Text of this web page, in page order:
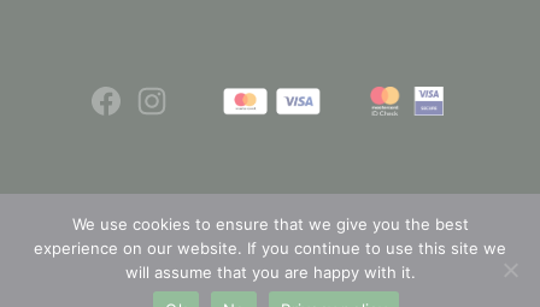
© 2026
We use cookies to ensure that we give you the best
experience on our website. If you continue to use this site we
will assume that you are happy with it.